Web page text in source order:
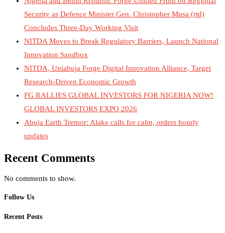
Security as Defence Minister Gen. Christopher Musa (rtd)
Concludes Three-Day Working Visit
NITDA Moves to Break Regulatory Barriers, Launch National
Innovation Sandbox
NITDA, Uniabuja Forge Digital Innovation Alliance, Target
Research-Driven Economic Growth
FG RALLIES GLOBAL INVESTORS FOR NIGERIA NOW!
GLOBAL INVESTORS EXPO 2026
Abuja Earth Tremor: Alake calls for calm, orders hourly
updates
Recent Comments
No comments to show.
Follow Us
Recent Posts